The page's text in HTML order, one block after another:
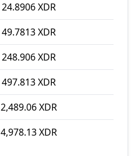
24.8906 XDR
49.7813 XDR
248.906 XDR
497.813 XDR
2,489.06 XDR
4,978.13 XDR